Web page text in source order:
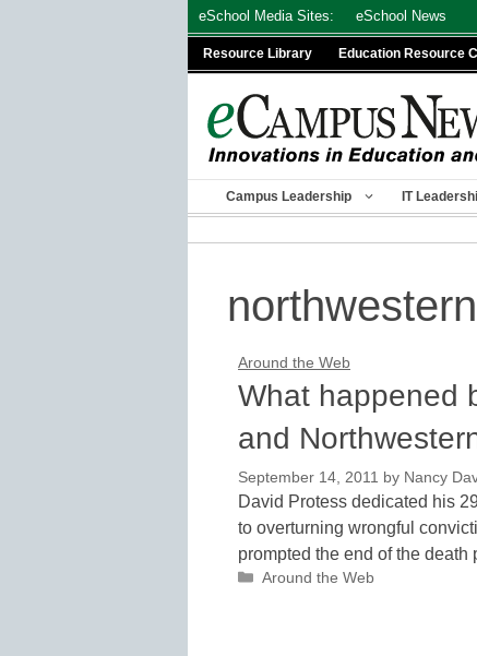
eSchool Media Sites: eSchool News
Resource Library Education Resource
Campus Leadership IT
Around the Web
What happened
and
September 14, 2011 by Nancy
David Protess dedicated his
to overturning wrongful
prompted the end of the
Categories
Around the Web